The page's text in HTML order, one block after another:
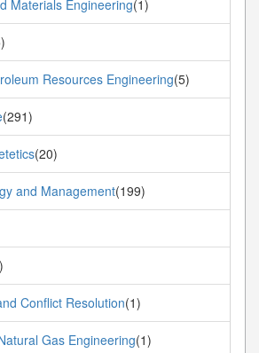
Materials Engineering(1)
Resources Engineering(5)
(291)
(20)
and Management(199)
Conflict Resolution(1)
Gas Engineering(1)